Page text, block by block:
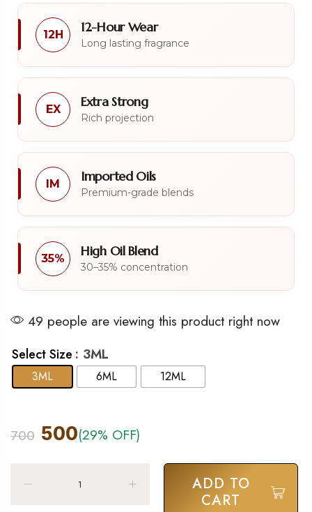
12H 12-Hour Wear
Long lasting fragrance
EX Extra Strong
Rich projection
IM Imported Oils
Premium-grade blends
35% High Oil Blend
30–35% concentration
49 people are viewing this product right now
Select Size : 3ML
3ML 6ML 12ML
700 500(29% OFF)
ADD TO
CART